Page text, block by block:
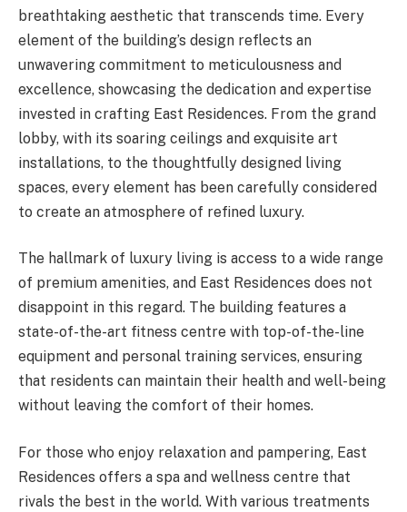
breathtaking aesthetic that transcends time. Every
element of the building’s design reflects an
unwavering commitment to meticulousness and
excellence, showcasing the dedication and expertise
invested in crafting East Residences. From the grand
lobby, with its soaring ceilings and exquisite art
installations, to the thoughtfully designed living
spaces, every element has been carefully considered
to create an atmosphere of refined luxury.
The hallmark of luxury living is access to a wide range
of premium amenities, and East Residences does not
disappoint in this regard. The building features a
state-of-the-art fitness centre with top-of-the-line
equipment and personal training services, ensuring
that residents can maintain their health and well-being
without leaving the comfort of their homes.
For those who enjoy relaxation and pampering, East
Residences offers a spa and wellness centre that
rivals the best in the world. With various treatments